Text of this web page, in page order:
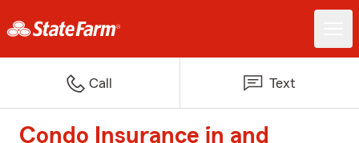
Call Text
Condo Insurance in and